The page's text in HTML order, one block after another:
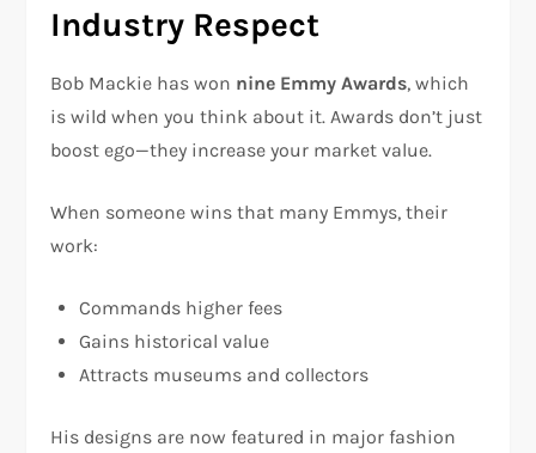
Industry Respect
Bob Mackie has won nine Emmy Awards, which
is wild when you think about it. Awards don’t just
boost ego—they increase your market value.
When someone wins that many Emmys, their
work:
Commands higher fees
Gains historical value
Attracts museums and collectors
His designs are now featured in major fashion